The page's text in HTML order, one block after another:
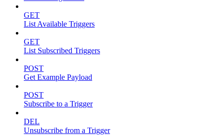
GET
List Available Triggers
GET
List Subscribed Triggers
POST
Get Example Payload
POST
Subscribe to a Trigger
DEL
Unsubscribe from a Trigger